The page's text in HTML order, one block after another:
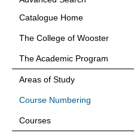
Catalogue Home
The College of Wooster
The Academic Program
Areas of Study
Course Numbering
Courses